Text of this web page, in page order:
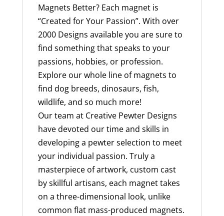
Magnets Better? Each magnet is
“Created for Your Passion”. With over
2000 Designs available you are sure to
find something that speaks to your
passions, hobbies, or profession.
Explore our whole line of magnets to
find dog breeds, dinosaurs, fish,
wildlife, and so much more!
Our team at Creative Pewter Designs
have devoted our time and skills in
developing a pewter selection to meet
your individual passion. Truly a
masterpiece of artwork, custom cast
by skillful artisans, each magnet takes
on a three-dimensional look, unlike
common flat mass-produced magnets.